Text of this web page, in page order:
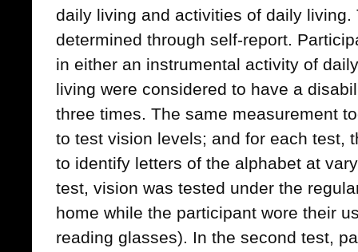
daily living and activities of daily
determined through self-report.
in either an instrumental activity of
living were considered to have a
three times. The same measurement
to test vision levels; and for each test,
to identify letters of the alphabet at
test, vision was tested under the
home while the participant wore their
reading glasses). In the second test,